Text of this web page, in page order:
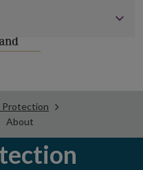
Protection
About